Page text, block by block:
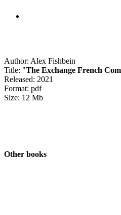
Author: Alex Fishbein
Title: "The Exchange French
Released: 2021
Format: pdf
Size: 12 Mb
Other books